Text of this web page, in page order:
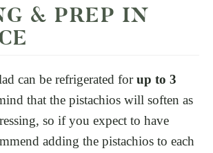
& PREP IN
can be refrigerated forup to 3
that the pistachios will soften as
so if you expect to have
adding the pistachios to each